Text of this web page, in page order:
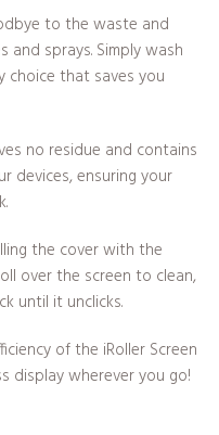
to the waste and
sprays. Simply wash
choice that saves you
no residue and contains
devices, ensuring your
the cover with the
over the screen to clean,
until it unclicks.
of the iRoller Screen
display wherever you go!